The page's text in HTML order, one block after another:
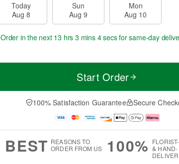
Today
Aug 8
Sun
Aug 9
Mon
Aug 10
Order in the next 13 hrs 3 mins 4 secsfor same-day
Start Order
100% Satisfaction Guarantee Secure
BEST REASONS TO
ORDER FROM US
100% & HAND-